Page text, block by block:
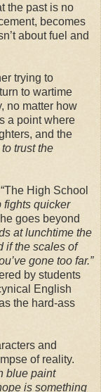
the past is no
becomes
about fuel and
trying to
to wartime
no matter how
a point where
and the
to trust the
High School
fights quicker
goes beyond
at lunchtime the
if the scales of
gone too far.”
by students
English
the hard-ass
and
of reality.
blue paint
is something